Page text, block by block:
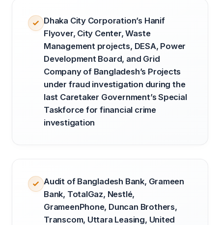
Dhaka City Corporation’s Hanif
Flyover, City Center, Waste
Management projects, DESA, Power
Development Board, and Grid
Company of Bangladesh’s Projects
under fraud investigation during the
last Caretaker Government’s Special
Taskforce for financial crime
investigation
Audit of Bangladesh Bank, Grameen
Bank, TotalGaz, Nestlé,
GrameenPhone, Duncan Brothers,
Transcom, Uttara Leasing, United